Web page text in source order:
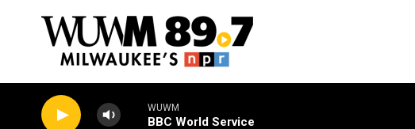
WUWM
BBC World Service